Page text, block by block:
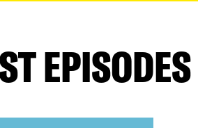
EPISODES